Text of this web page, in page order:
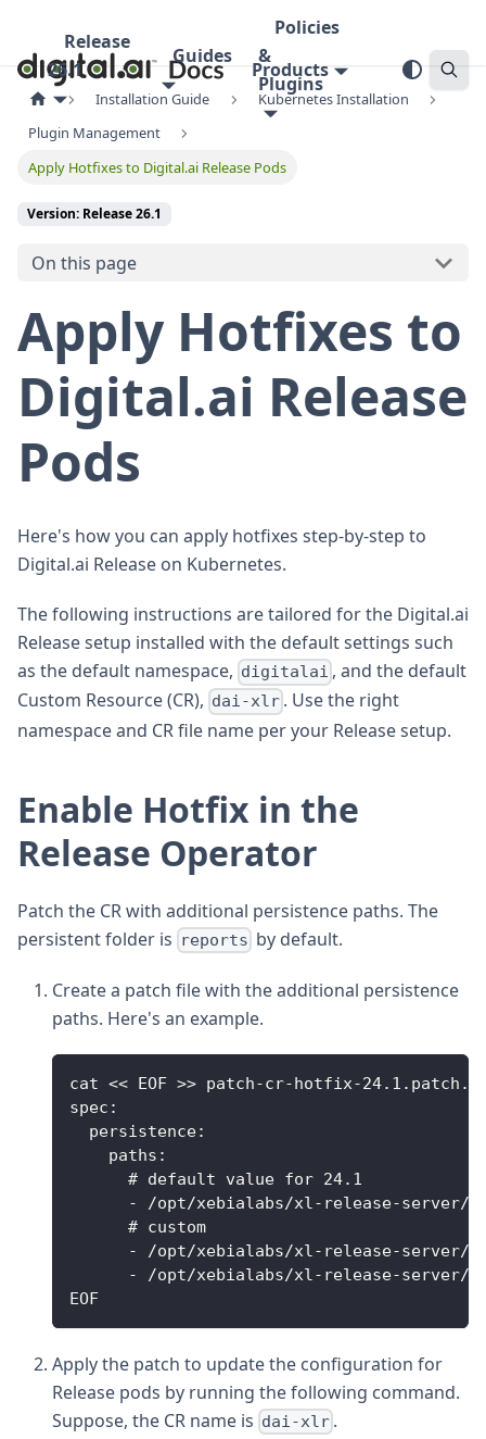
Release
26.1
Guides
Policies
&
Plugins
Products
Installation Guide
Kubernetes Installation
Plugin Management
Apply Hotfixes to Digital.ai Release Pods
Version: Release 26.1
On this page
Apply Hotfixes to
Digital.ai Release
Pods
Here's how you can apply hotfixes step-by-step to
Digital.ai Release on Kubernetes.
The following instructions are tailored for the Digital.ai
Release setup installed with the default settings such
as the default namespace, digitalai , and the default
Custom Resource (CR), dai-xlr . Use the right
namespace and CR file name per your Release setup.
Enable Hotfix in the
Release Operator
Patch the CR with additional persistence paths. The
persistent folder is reports by default.
Create a patch file with the additional persistence
paths. Here's an example.
cat << EOF >> patch-cr-hotfix-
spec:
  persistence:
    paths:
      # default value for 24.1
- /opt/xebialabs/xl-release-server/
      # custom
- /opt/xebialabs/xl-release-server/
- /opt/xebialabs/xl-release-server/
EOF
Apply the patch to update the configuration for
Release pods by running the following command.
Suppose, the CR name is dai-xlr .